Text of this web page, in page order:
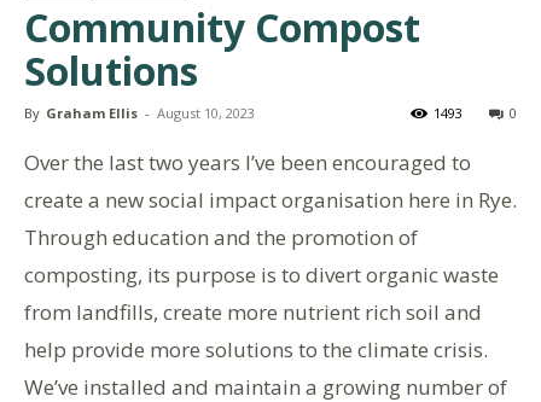
Community Compost
Solutions
By Graham Ellis - August 10, 2023 0
1493
Over the last two years I’ve been encouraged to
create a new social impact organisation here in Rye.
Through education and the promotion of
composting, its purpose is to divert organic waste
from landfills, create more nutrient rich soil and
help provide more solutions to the climate crisis.
We’ve installed and maintain a growing number of